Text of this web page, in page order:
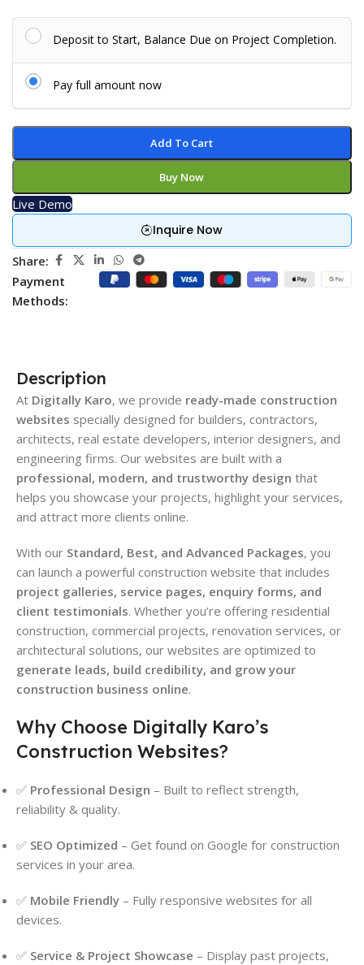
Deposit to Start, Balance Due on Project Completion.
Pay full amount now
Add To Cart
Buy Now
Live Demo
Inquire Now
Share:
Payment
Methods:
Description
At Digitally Karo, we provide ready-made construction
websites specially designed for builders, contractors,
architects, real estate developers, interior designers, and
engineering firms. Our websites are built with a
professional, modern, and trustworthy design that
helps you showcase your projects, highlight your services,
and attract more clients online.
With our Standard, Best, and Advanced Packages, you
can launch a powerful construction website that includes
project galleries, service pages, enquiry forms, and
client testimonials. Whether you’re offering residential
construction, commercial projects, renovation services, or
architectural solutions, our websites are optimized to
generate leads, build credibility, and grow your
construction business online.
Why Choose Digitally Karo’s
Construction Websites?
✅ Professional Design – Built to reflect strength,
reliability & quality.
✅ SEO Optimized – Get found on Google for construction
services in your area.
✅ Mobile Friendly – Fully responsive websites for all
devices.
✅ Service & Project Showcase – Display past projects,